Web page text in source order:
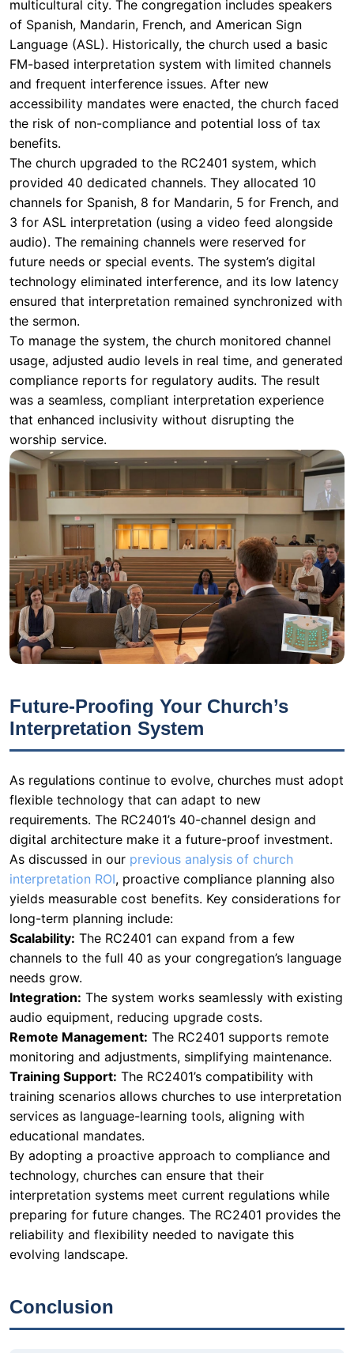
multicultural city. The congregation includes speakers
of Spanish, Mandarin, French, and American Sign
Language (ASL). Historically, the church used a basic
FM-based interpretation system with limited channels
and frequent interference issues. After new
accessibility mandates were enacted, the church faced
the risk of non-compliance and potential loss of tax
benefits.
The church upgraded to the RC2401 system, which
provided 40 dedicated channels. They allocated 10
channels for Spanish, 8 for Mandarin, 5 for French, and
3 for ASL interpretation (using a video feed alongside
audio). The remaining channels were reserved for
future needs or special events. The system’s digital
technology eliminated interference, and its low latency
ensured that interpretation remained synchronized with
the sermon.
To manage the system, the church monitored channel
usage, adjusted audio levels in real time, and generated
compliance reports for regulatory audits. The result
was a seamless, compliant interpretation experience
that enhanced inclusivity without disrupting the
worship service.
Future-Proofing Your Church’s
Interpretation System
As regulations continue to evolve, churches must adopt
flexible technology that can adapt to new
requirements. The RC2401’s 40-channel design and
digital architecture make it a future-proof investment.
As discussed in our previous analysis of church
interpretation ROI, proactive compliance planning also
yields measurable cost benefits. Key considerations for
long-term planning include:
Scalability: The RC2401 can expand from a few
channels to the full 40 as your congregation’s language
needs grow.
Integration: The system works seamlessly with existing
audio equipment, reducing upgrade costs.
Remote Management: The RC2401 supports remote
monitoring and adjustments, simplifying maintenance.
Training Support: The RC2401’s compatibility with
training scenarios allows churches to use interpretation
services as language-learning tools, aligning with
educational mandates.
By adopting a proactive approach to compliance and
technology, churches can ensure that their
interpretation systems meet current regulations while
preparing for future changes. The RC2401 provides the
reliability and flexibility needed to navigate this
evolving landscape.
Conclusion